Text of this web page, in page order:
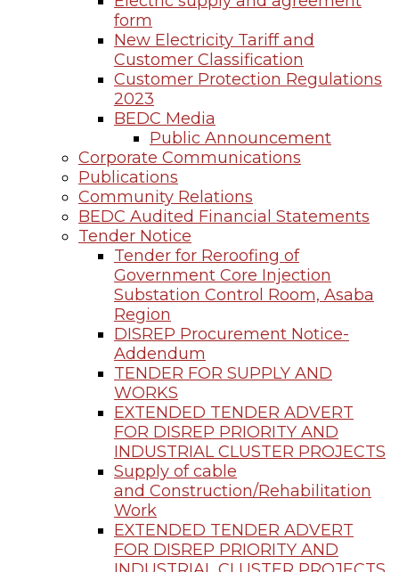
form
New Electricity Tariff and
Customer Classification
Customer Protection Regulations
2023
BEDC Media
Public Announcement
Corporate Communications
Publications
Community Relations
BEDC Audited Financial Statements
Tender Notice
Tender for Reroofing of
Government Core Injection
Substation Control Room, Asaba
Region
DISREP Procurement Notice-
Addendum
TENDER FOR SUPPLY AND
WORKS
EXTENDED TENDER ADVERT
FOR DISREP PRIORITY AND
INDUSTRIAL CLUSTER PROJECTS
Supply of cable
and Construction/Rehabilitation
Work
EXTENDED TENDER ADVERT
FOR DISREP PRIORITY AND